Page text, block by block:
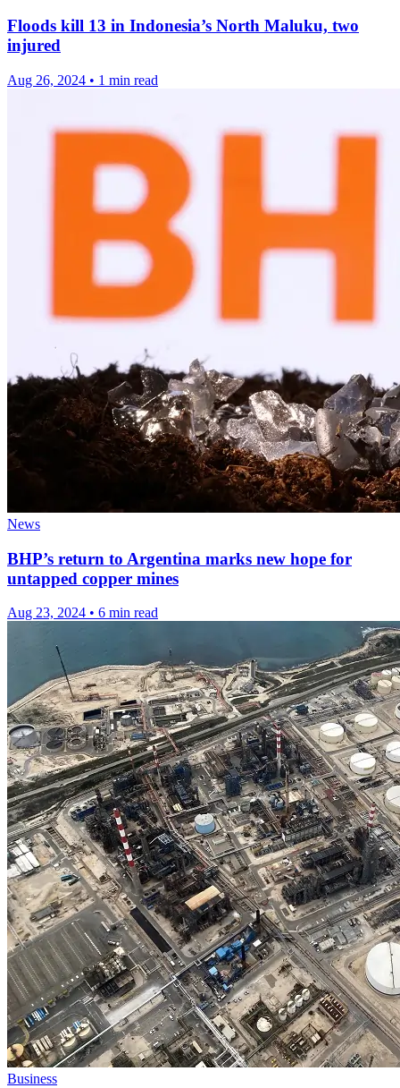
Floods kill 13 in Indonesia’s North Maluku, two
injured
Aug 26, 2024 • 1 min read
News
BHP’s return to Argentina marks new hope for
untapped copper mines
Aug 23, 2024 • 6 min read
Business